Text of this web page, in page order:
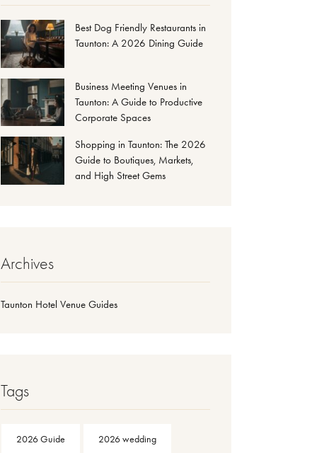
Best Dog Friendly Restaurants in
Taunton: A 2026 Dining Guide
Business Meeting Venues in
Taunton: A Guide to Productive
Corporate Spaces
Shopping in Taunton: The 2026
Guide to Boutiques, Markets,
and High Street Gems
Archives
Taunton Hotel Venue Guides
Tags
2026 Guide 2026 wedding